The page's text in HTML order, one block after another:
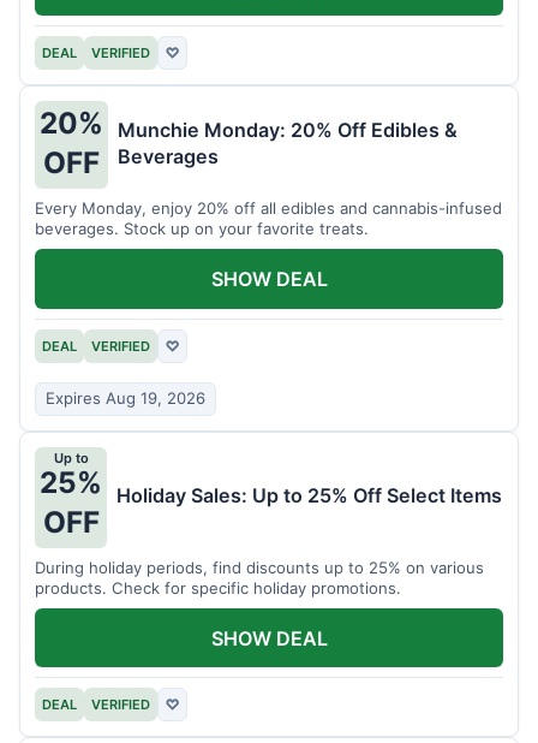
DEAL VERIFIED ♡
20%
OFF
Munchie Monday: 20% Off Edibles &
Beverages
Every Monday, enjoy 20% off all edibles and cannabis-infused
beverages. Stock up on your favorite treats.
DEAL VERIFIED ♡
Expires Aug 19, 2026
SHOW DEAL
Up to
25%
OFF
Holiday Sales: Up to 25% Off Select Items
During holiday periods, find discounts up to 25% on various
products. Check for specific holiday promotions.
DEAL VERIFIED ♡
SHOW DEAL